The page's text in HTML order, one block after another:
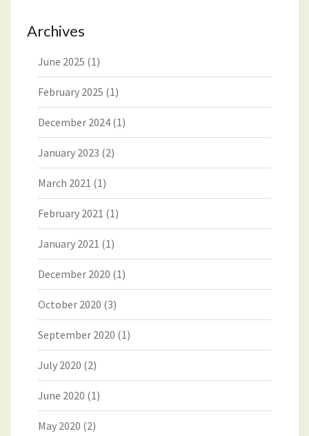
Archives
June 2025 (1)
February 2025 (1)
December 2024 (1)
January 2023 (2)
March 2021 (1)
February 2021 (1)
January 2021 (1)
December 2020 (1)
October 2020 (3)
September 2020 (1)
July 2020 (2)
June 2020 (1)
May 2020 (2)